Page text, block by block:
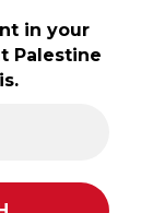
in your
Palestine